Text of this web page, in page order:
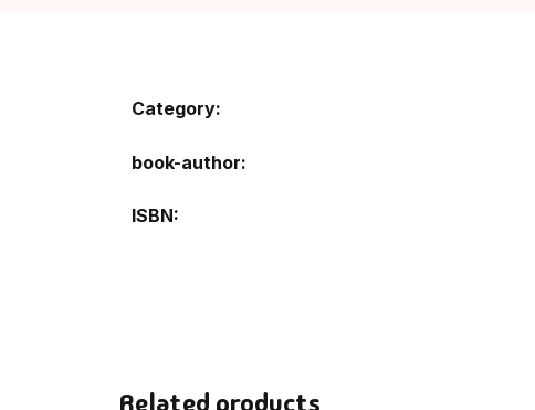
Category:
book-author
ISBN
Related products